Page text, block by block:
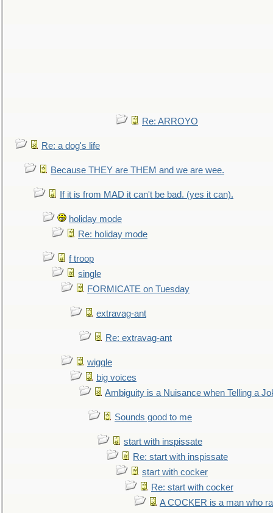
Re: ARROYO
Re: a dog's life
Because THEY are THEM and we are wee.
If it is from MAD it can't be bad. (yes it can).
holiday mode
Re: holiday mode
f troop
single
FORMICATE on Tuesday
extravag-ant
Re: extravag-ant
wiggle
big voices
Ambiguity is a Nuisance when Telling a
Sounds good to me
start with inspissate
Re: start with inspissate
start with cocker
Re: start with cocker
A COCKER is a man who